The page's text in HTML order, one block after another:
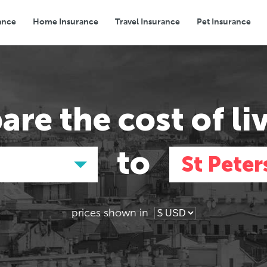
Home Insurance Travel Insurance Pet Insurance
Transport Groceries Eating Out
thecost of
to St
Asia
Tokyo, Japan
Asia
Tokyo, Japan
prices shown in